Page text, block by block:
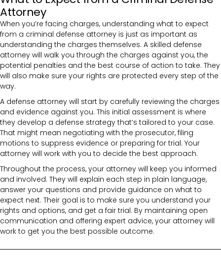
Attorney
When you’re facing charges, understanding what to expect
from a criminal defense attorney is just as important as
understanding the charges themselves. A skilled defense
attorney will walk you through the charges against you, the
potential penalties and the best course of action to take. They
will also make sure your rights are protected every step of the
way.
A defense attorney will start by carefully reviewing the charges
and evidence against you. This initial assessment is where
they develop a defense strategy that’s tailored to your case.
That might mean negotiating with the prosecutor, filing
motions to suppress evidence or preparing for trial. Your
attorney will work with you to decide the best approach.
Throughout the process, your attorney will keep you informed
and involved. They will explain each step in plain language,
answer your questions and provide guidance on what to
expect next. Their goal is to make sure you understand your
rights and options, and get a fair trial. By maintaining open
communication and offering expert advice, your attorney will
work to get you the best possible outcome.